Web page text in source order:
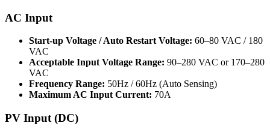
AC Input
Start-up Voltage / Auto Restart Voltage: 60–80 VAC / 180
VAC
Acceptable Input Voltage Range: 90–280 VAC or 170–280
VAC
Frequency Range: 50Hz / 60Hz (Auto Sensing)
Maximum AC Input Current: 70A
PV Input (DC)